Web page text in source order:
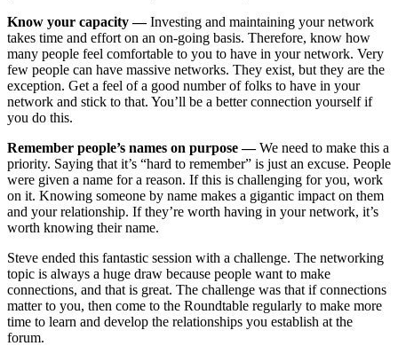
Know your capacity —Investing and maintaining your network
takes time and effort on an on-going basis. Therefore, know how
many people feel comfortable to you to have in your network. Very
few people can have massive networks. They exist, but they are the
exception. Get a feel of a good number of folks to have in your
network and stick to that. You’ll be a better connection yourself if
you do this.
Remember people’s names on purpose —We need to make this a
priority. Saying that it’s “hard to remember” is just an excuse. People
were given a name for a reason. If this is challenging for you, work
on it. Knowing someone by name makes a gigantic impact on them
and your relationship. If they’re worth having in your network, it’s
worth knowing their name.
Steve ended this fantastic session with a challenge. The networking
topic is always a huge draw because people want to make
connections, and that is great. The challenge was that if connections
matter to you, then come to the Roundtable regularly to make more
time to learn and develop the relationships you establish at the
forum.